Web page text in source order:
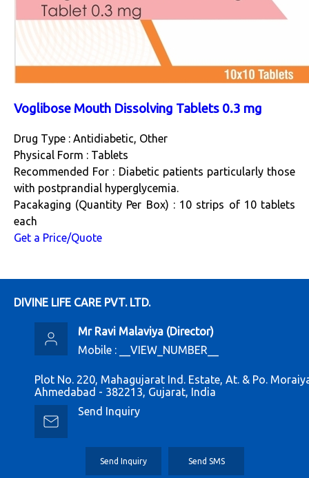
Voglibose Mouth Dissolving Tablets 0.3 mg
Drug Type : Antidiabetic, Other
Physical Form : Tablets
Recommended For : Diabetic patients particularly those
with postprandial hyperglycemia.
Pacakaging (Quantity Per Box) : 10 strips of 10 tablets
each
Get a Price/Quote
DIVINE LIFE CARE PVT. LTD.
Mr Ravi Malaviya (Director)
Mobile :
__VIEW_NUMBER__
Plot No. 220, Mahagujarat Ind. Estate, At. & Po.
Ahmedabad - 382213, Gujarat, India
Send Inquiry
Send Inquiry Send SMS